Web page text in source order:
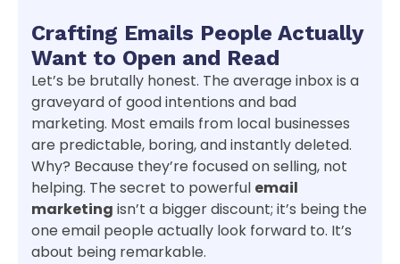
Crafting Emails People Actually
Want to Open and Read
Let’s be brutally honest. The average inbox is a
graveyard of good intentions and bad
marketing. Most emails from local businesses
are predictable, boring, and instantly deleted.
Why? Because they’re focused on selling, not
helping. The secret to powerful email
marketing isn’t a bigger discount; it’s being the
one email people actually look forward to. It’s
about being remarkable.